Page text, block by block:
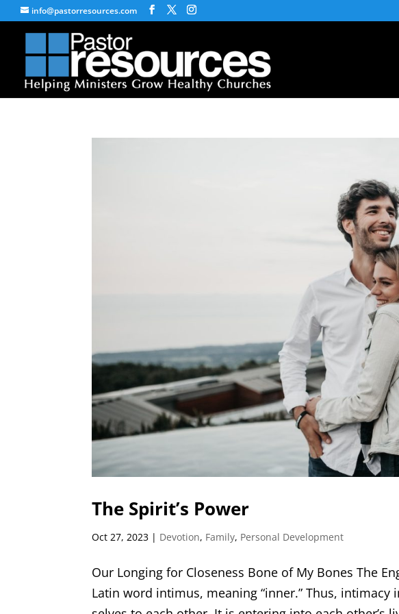
info@pastorresources.com
The Spirit’s Power
Oct 27, 2023 | Devotion, Family, Personal Development
Our Longing for Closeness Bone of My Bones The
Latin word intimus, meaning “inner.” Thus,